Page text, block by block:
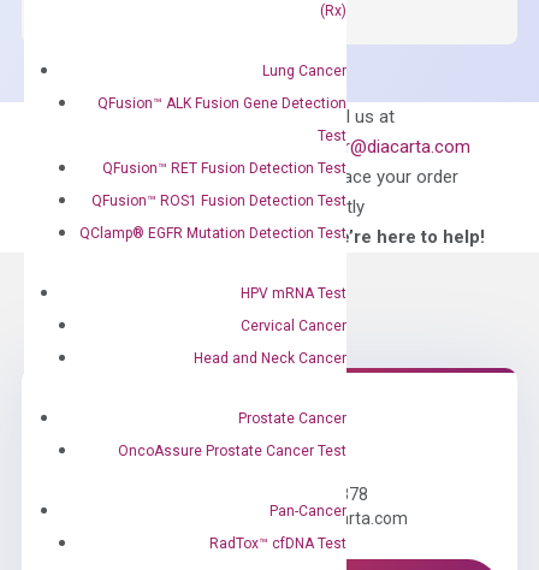
(Rx)
Lung Cancer
QFusion™ ALK Fusion Gene Detection
Test
QFusion™ RET Fusion Detection Test
QFusion™ ROS1 Fusion Detection Test
QClamp® EGFR Mutation Detection Test
HPV mRNA Test
Cervical Cancer
Head and Neck Cancer
Prostate Cancer
OncoAssure Prostate Cancer Test
Pan-Cancer
RadTox™ cfDNA Test
quantity
Can’t find
for?
Email us at
order@diacarta.com
to place your order
directly
—We’re here to help!
Need Help?
Call us: +1 (800) 246-8878
Email us: information@diacarta.com